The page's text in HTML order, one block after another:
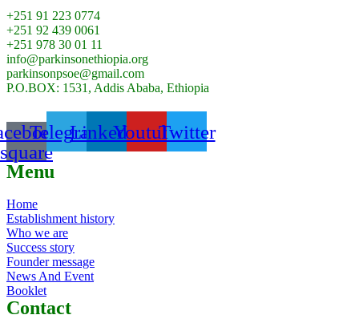
+251 91 223 0774
+251 92 439 0061
+251 978 30 01 11
info@parkinsonethiopia.org
parkinsonpsoe@gmail.com
P.O.BOX: 1531, Addis Ababa, Ethiopia
square
TelegramLinkedinYoutubeTwitter
Menu
Home
Establishment history
Who we are
Success story
Founder message
News And Event
Booklet
Contact